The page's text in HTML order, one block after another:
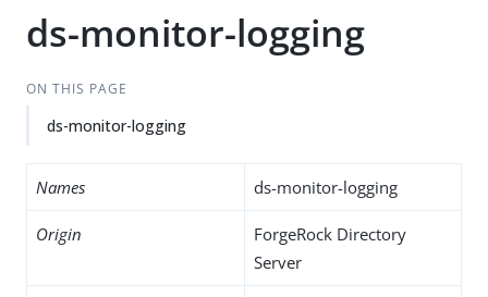
ds-monitor-logging
ON THIS PAGE
ds-monitor-logging
Names ds-monitor-logging
Origin
ForgeRock Directory
Server